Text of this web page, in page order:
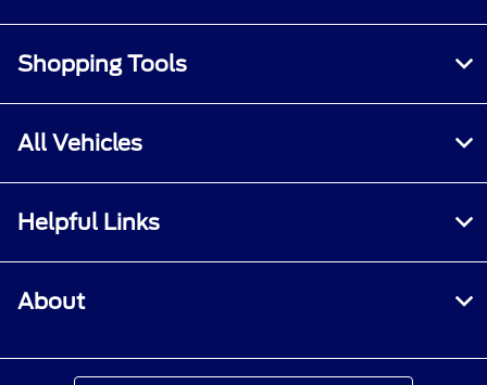
Shopping Tools
All Vehicles
Helpful Links
About